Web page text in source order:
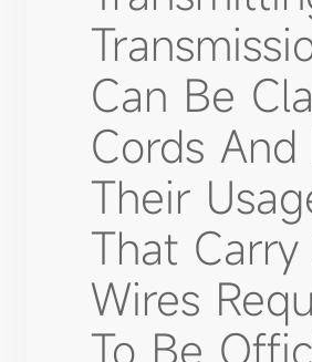
Can Be
Cords
Their
That
Wires
To Be